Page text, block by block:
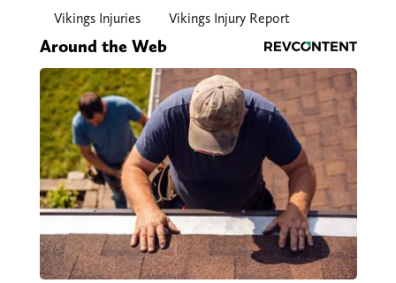
Vikings Injuries
Vikings Injury Report
Around the Web